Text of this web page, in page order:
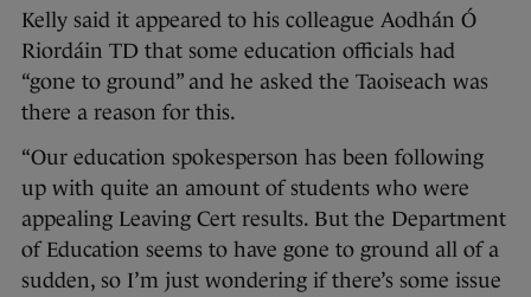
Kelly said it appeared to his colleague Aodhán Ó
Riordáin TD that some education officials had
“gone to ground” and he asked the Taoiseach was
there a reason for this.
“Our education spokesperson has been following
up with quite an amount of students who were
appealing Leaving Cert results. But the Department
of Education seems to have gone to ground all of a
sudden, so I’m just wondering if there’s some issue